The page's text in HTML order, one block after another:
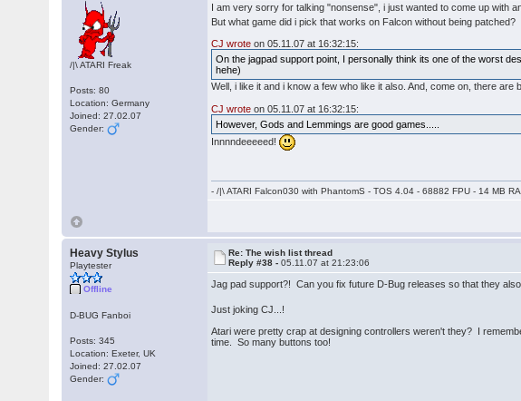
/|\ ATARI Freak
Posts: 80
Location: Germany
Joined: 27.02.07
Gender:
I am very sorry for talking "nonsense", i just wanted to come up
But what game did i pick that works on Falcon without being patched?
CJ wrote on 05.11.07 at 16:32:15:
On the jagpad support point, I personally think its one of the worst
hehe)
Well, i like it and i know a few who like it also. And, come on, there
CJ wrote on 05.11.07 at 16:32:15:
However, Gods and Lemmings are good games.....
Innnndeeeeed!
- /|\ ATARI Falcon030 with PhantomS - TOS 4.04 - 68882 FPU - 14 MB
Heavy Stylus
Playtester
Offline
D-BUG Fanboi
Posts: 345
Location: Exeter, UK
Joined: 27.02.07
Gender:
Re: The wish list thread
Reply #38 -05.11.07 at 21:23:06
Jag pad support?! Can you fix future D-Bug releases so that they
Just joking CJ...!
Atari were pretty crap at designing controllers weren't they? I
time. So many buttons too!